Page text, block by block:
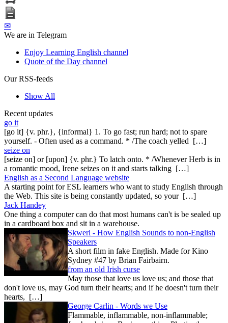
✉
We are in Telegram
Enjoy Learning English channel
Quote of the Day channel
Our RSS-feeds
Show All
Recent updates
go it
[go it] {v. phr.}, {informal} 1. To go fast; run hard; not to spare
yourself. - Often used as a command. * /The coach yelled […]
seize on
[seize on] or [upon] {v. phr.} To latch onto. * /Whenever Herb is in
a romantic mood, Irene seizes on it and starts talking […]
English as a Second Language website
A starting point for ESL learners who want to study English through
the Web. This site is being constantly updated, so your […]
Jack Handey
One thing a computer can do that most humans can't is be sealed up
in a cardboard box and sit in a warehouse.
Skwerl - How English Sounds to non-English
Speakers
A short film in fake English. Made for Kino
Sydney #47 by Brian Fairbairn.
from an old Irish curse
May those that love us love us; and those that
don't love us, may God turn their hearts; and if he doesn't turn their
hearts, […]
George Carlin - Words we Use
Flammable, inflammable, non-inflammable;